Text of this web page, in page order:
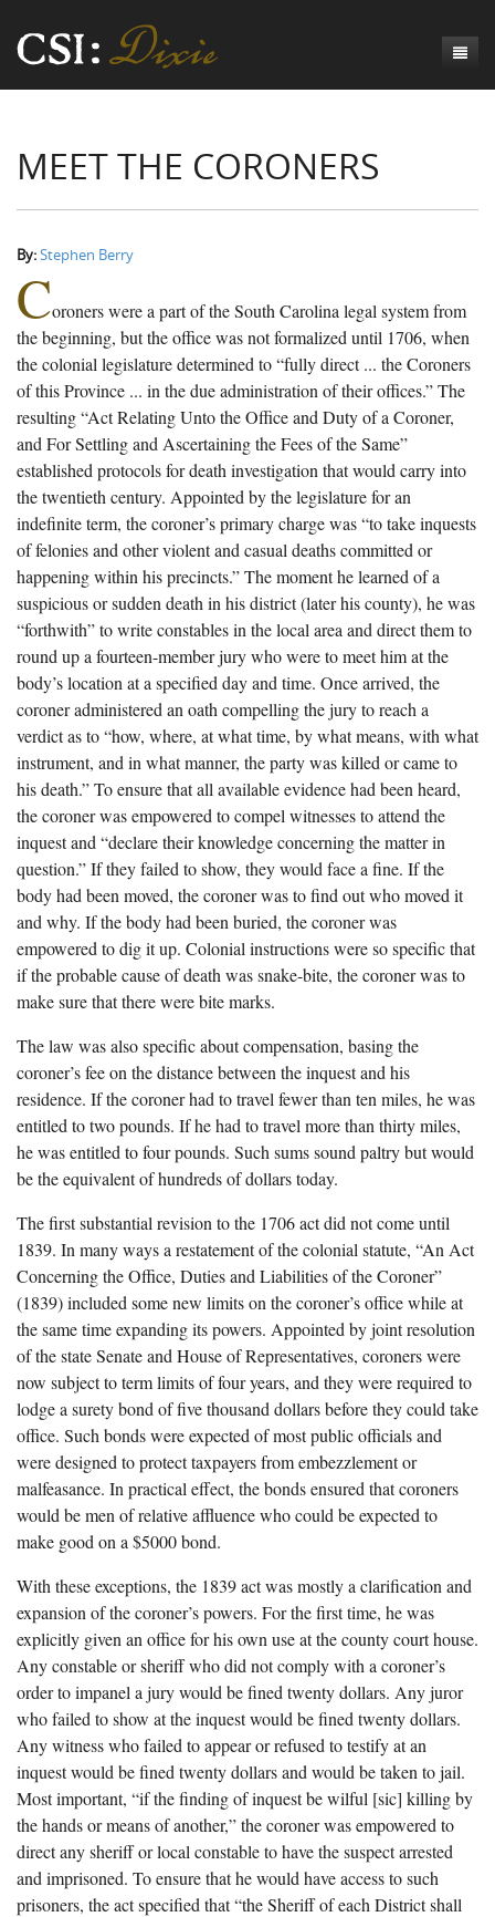
Origins of CSI: Dixie
Numbers
The Mortality Census
Mortality Census Visualizations
The Graveyard of Old Diseases
Counties
Anderson County, SC
Chesterfield County, SC
Edgefield County, SC
Fairfield County, SC
Greenville County, SC
Horry County, SC
Kershaw County, SC
Laurens County, SC
Spartanburg County, SC
Union County, SC
CSI:D Codebook
Suicide
Accident
Natural Causes
Other
Unknown
Judges
Meet the Coroners
Meet the Jurors
Chronicles
Birth of A Conscience
A-Hole: A Historical Meditation
Reconstruction Gothic
The Hamburg Massacre
The Boykin Mill Pond Incident
Exodus
Coroners and the Enslaved
Coroners and Freedmen
Revelation
The Dead Them and the Dying Us
MEET THE CORONERS
By:Stephen Berry
Coroners were a part of the South Carolina legal system from
the beginning, but the office was not formalized until 1706, when
the colonial legislature determined to “fully direct ... the Coroners
of this Province ... in the due administration of their offices.” The
resulting “Act Relating Unto the Office and Duty of a Coroner,
and For Settling and Ascertaining the Fees of the Same”
established protocols for death investigation that would carry into
the twentieth century. Appointed by the legislature for an
indefinite term, the coroner’s primary charge was “to take inquests
of felonies and other violent and casual deaths committed or
happening within his precincts.” The moment he learned of a
suspicious or sudden death in his district (later his county), he was
“forthwith” to write constables in the local area and direct them to
round up a fourteen-member jury who were to meet him at the
body’s location at a specified day and time. Once arrived, the
coroner administered an oath compelling the jury to reach a
verdict as to “how, where, at what time, by what means, with what
instrument, and in what manner, the party was killed or came to
his death.” To ensure that all available evidence had been heard,
the coroner was empowered to compel witnesses to attend the
inquest and “declare their knowledge concerning the matter in
question.” If they failed to show, they would face a fine. If the
body had been moved, the coroner was to find out who moved it
and why. If the body had been buried, the coroner was
empowered to dig it up. Colonial instructions were so specific that
if the probable cause of death was snake-bite, the coroner was to
make sure that there were bite marks.
The law was also specific about compensation, basing the
coroner’s fee on the distance between the inquest and his
residence. If the coroner had to travel fewer than ten miles, he was
entitled to two pounds. If he had to travel more than thirty miles,
he was entitled to four pounds. Such sums sound paltry but would
be the equivalent of hundreds of dollars today.
The first substantial revision to the 1706 act did not come until
1839. In many ways a restatement of the colonial statute, “An Act
Concerning the Office, Duties and Liabilities of the Coroner”
(1839) included some new limits on the coroner’s office while at
the same time expanding its powers. Appointed by joint resolution
of the state Senate and House of Representatives, coroners were
now subject to term limits of four years, and they were required to
lodge a surety bond of five thousand dollars before they could take
office. Such bonds were expected of most public officials and
were designed to protect taxpayers from embezzlement or
malfeasance. In practical effect, the bonds ensured that coroners
would be men of relative affluence who could be expected to
make good on a $5000 bond.
With these exceptions, the 1839 act was mostly a clarification and
expansion of the coroner’s powers. For the first time, he was
explicitly given an office for his own use at the county court house.
Any constable or sheriff who did not comply with a coroner’s
order to impanel a jury would be fined twenty dollars. Any juror
who failed to show at the inquest would be fined twenty dollars.
Any witness who failed to appear or refused to testify at an
inquest would be fined twenty dollars and would be taken to jail.
Most important, “if the finding of inquest be wilful [sic] killing by
the hands or means of another,” the coroner was empowered to
direct any sheriff or local constable to have the suspect arrested
and imprisoned. To ensure that he would have access to such
prisoners, the act specified that “the Sheriff of each District shall